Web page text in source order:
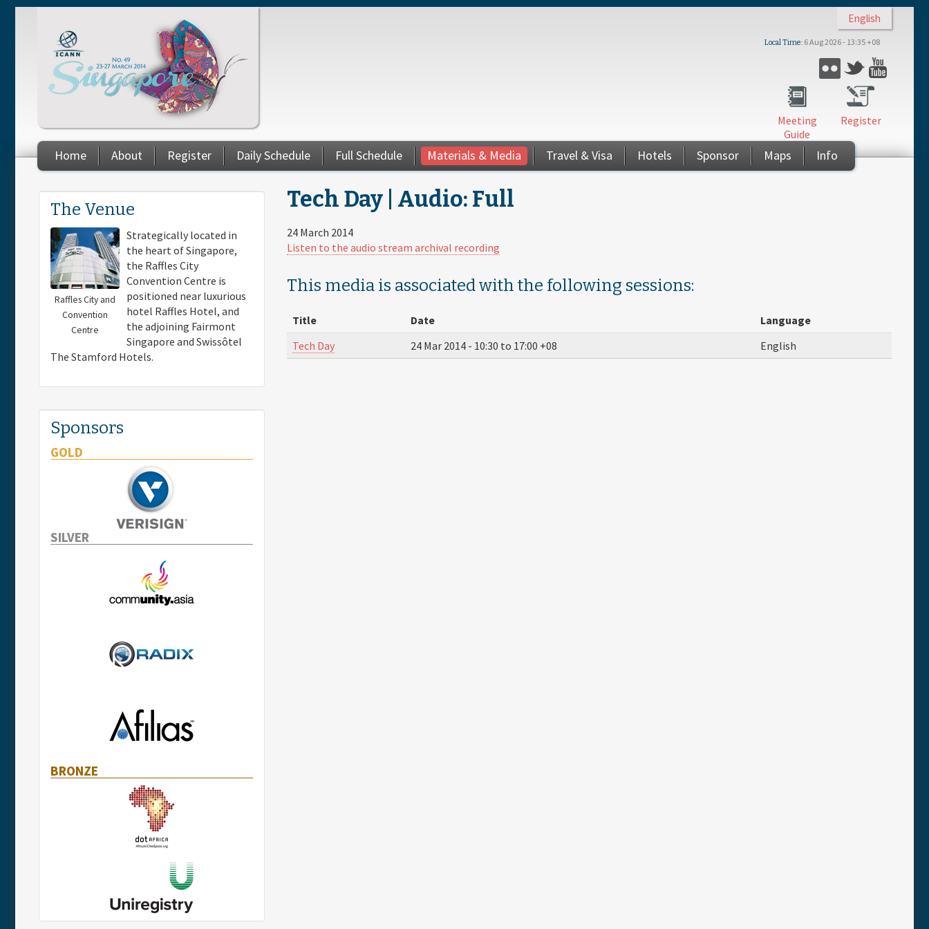
English
Local Time 6 Aug 2026 - 13:35 +08
Flickr Twitter
Register
Meeting
Guide
Home About Register Daily Schedule Full Schedule Materials & Media Travel & Visa Hotels Sponsor Maps Info
You are here Tech Day | Audio: Full
24 March 2014
Listen to the audio stream archival recording
This media is associated with the following sessions:
Title Date
Language
Tech Day
24 Mar 2014 - 10:30 to 17:00 +08 English
The Venue
Raffles City and
Convention
Centre
Strategically located in
the heart of Singapore,
the Raffles City
Convention Centre is
positioned near luxurious
hotel Raffles Hotel, and
the adjoining Fairmont
Singapore and Swissôtel
The Stamford Hotels.
Sponsors
GOLD
SILVER
BRONZE